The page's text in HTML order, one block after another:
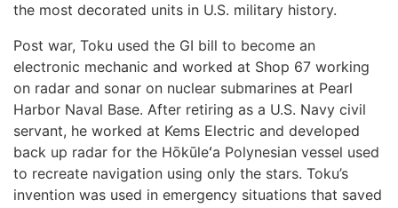
the most decorated units in U.S. military history.
Post war, Toku used the GI bill to become an
electronic mechanic and worked at Shop 67 working
on radar and sonar on nuclear submarines at Pearl
Harbor Naval Base. After retiring as a U.S. Navy civil
servant, he worked at Kems Electric and developed
back up radar for the Hōkūleʻa Polynesian vessel used
to recreate navigation using only the stars. Toku’s
invention was used in emergency situations that saved